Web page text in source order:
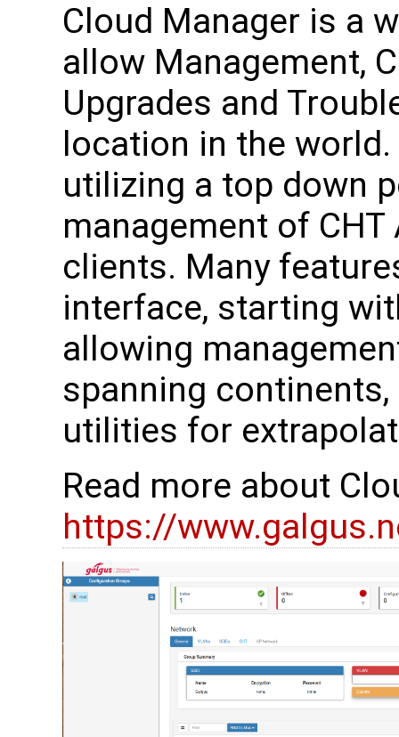
Cloud Manager is a
allow Management,
Upgrades and
location in the
utilizing a top down
management of
clients. Many
interface, starting
allowing
spanning
utilities for
Read more about
https://